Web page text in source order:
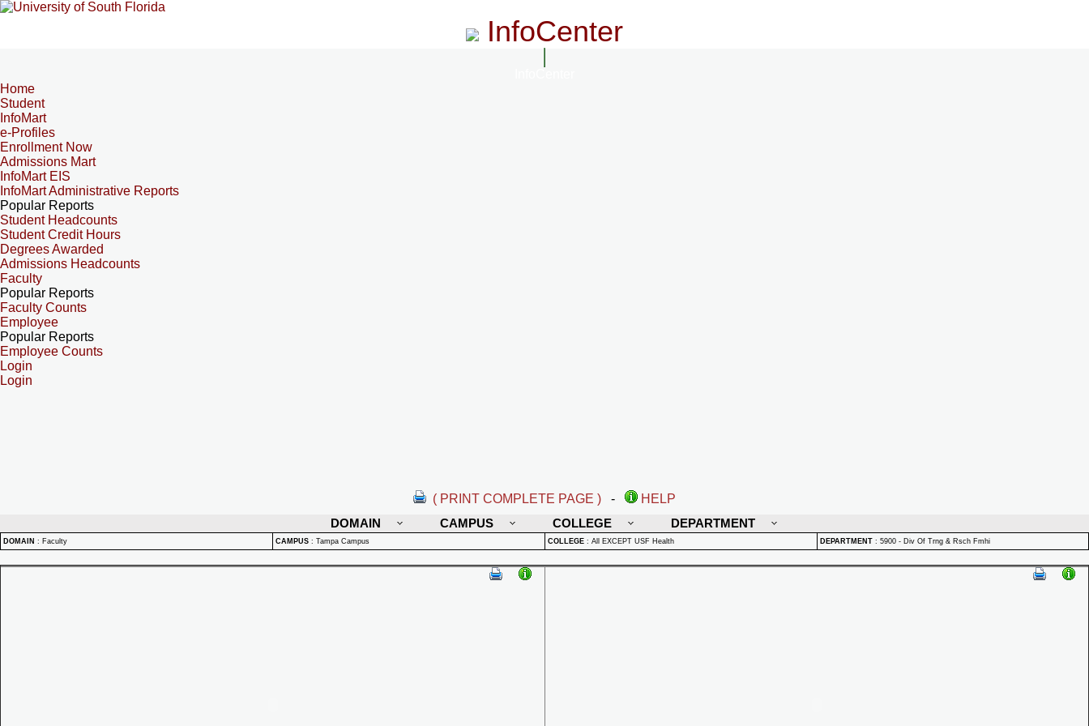
InfoCenter
Home
Student
InfoMart
e-Profiles
Enrollment Now
Admissions Mart
InfoMart EIS
InfoMart Administrative Reports
Popular Reports
Student Headcounts
Student Credit Hours
Degrees Awarded
Admissions Headcounts
Faculty
Popular Reports
Faculty Counts
Employee
Popular Reports
Employee Counts
Login
Login
( PRINT COMPLETE PAGE ) -
HELP
DOMAIN
CAMPUS COLLEGE DEPARTMENT
DOMAIN : Faculty CAMPUS : Tampa Campus COLLEGE : All EXCEPT USF Health DEPARTMENT : 5900 - Div Of Trng & Rsch Fmhi